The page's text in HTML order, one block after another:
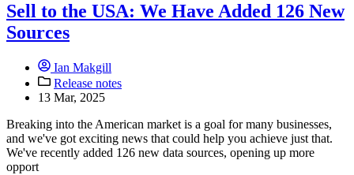
Sell to the USA: We Have Added 126 New
Sources
Ian Makgill
Release notes
13 Mar, 2025
Breaking into the American market is a goal for many businesses,
and we've got exciting news that could help you achieve just that.
We've recently added 126 new data sources, opening up more
opport